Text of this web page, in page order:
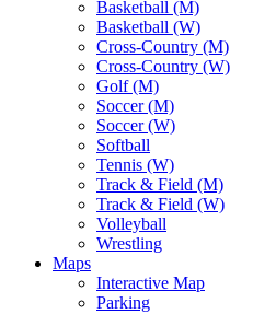
Basketball (M)
Basketball (W)
Cross-Country (M)
Cross-Country (W)
Golf (M)
Soccer (M)
Soccer (W)
Softball
Tennis (W)
Track & Field (M)
Track & Field (W)
Volleyball
Wrestling
Maps
Interactive Map
Parking